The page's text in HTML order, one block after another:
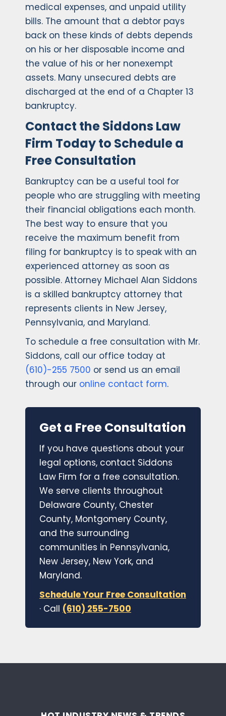
medical expenses, and unpaid utility
bills. The amount that a debtor pays
back on these kinds of debts depends
on his or her disposable income and
the value of his or her nonexempt
assets. Many unsecured debts are
discharged at the end of a Chapter 13
bankruptcy.
Contact the Siddons Law
Firm Today to Schedule a
Free Consultation
Bankruptcy can be a useful tool for
people who are struggling with meeting
their financial obligations each month.
The best way to ensure that you
receive the maximum benefit from
filing for bankruptcy is to speak with an
experienced attorney as soon as
possible. Attorney Michael Alan Siddons
is a skilled bankruptcy attorney that
represents clients in New Jersey,
Pennsylvania, and Maryland.
To schedule a free consultation with Mr.
Siddons, call our office today at
(610)-255 7500 or send us an email
through our online contact form.
Get a Free Consultation
If you have questions about your
legal options, contact Siddons
Law Firm for a free consultation.
We serve clients throughout
Delaware County, Chester
County, Montgomery County,
and the surrounding
communities in Pennsylvania,
New Jersey, New York, and
Maryland.
Schedule Your Free Consultation
· Call (610) 255-7500